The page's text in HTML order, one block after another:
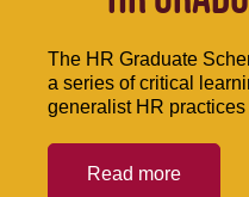
The HR Graduate
a series of critical
generalist HR
Read more